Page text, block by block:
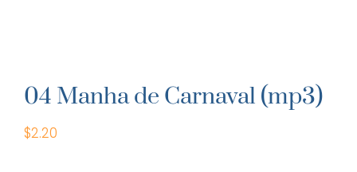
04 Manha de Carnaval (mp3)
$2.20